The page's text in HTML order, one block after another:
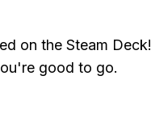
on the Steam
good to go.